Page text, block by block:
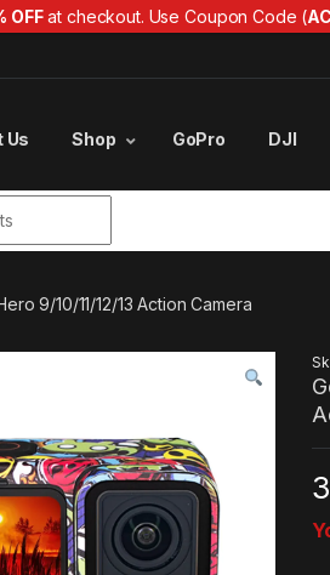
Us Shop GoPro DJI
9/10/11/12/13 Action Camera
OFFat checkout. Use Coupon Code (